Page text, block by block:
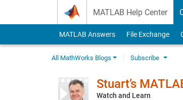
MATLAB Help Center
MATLAB Answers File Exchange
All MathWorks Blogs Subscribe
Stuart’s
Watch and Learn